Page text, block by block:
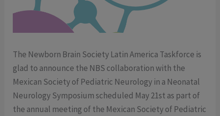
The Newborn Brain Society Latin America Taskforce is
glad to announce the NBS collaboration with the
Mexican Society of Pediatric Neurology in a Neonatal
Neurology Symposium scheduled May 21st as part of
the annual meeting of the Mexican Society of Pediatric